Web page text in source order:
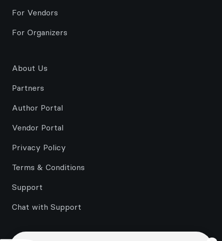
For Vendors
For Organizers
About Us
Partners
Author Portal
Vendor Portal
Privacy Policy
Terms & Conditions
Support
Chat with Support